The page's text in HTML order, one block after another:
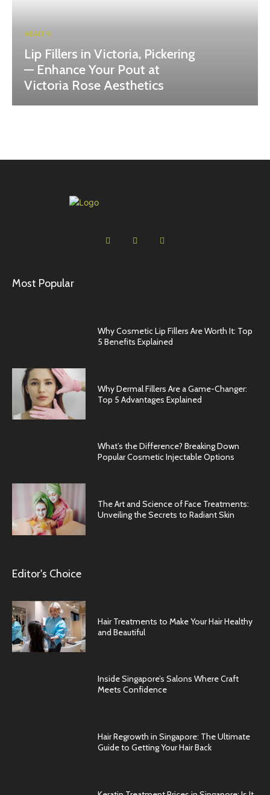
HEALTH
Lip Fillers in Victoria, Pickering
— Enhance Your Pout at
Victoria Rose Aesthetics
Most Popular
Why Cosmetic Lip Fillers Are Worth It: Top
5 Benefits Explained
Why Dermal Fillers Are a Game-Changer:
Top 5 Advantages Explained
What’s the Difference? Breaking Down
Popular Cosmetic Injectable Options
The Art and Science of Face Treatments:
Unveiling the Secrets to Radiant Skin
Editor's Choice
Hair Treatments to Make Your Hair Healthy
and Beautiful
Inside Singapore’s Salons Where Craft
Meets Confidence
Hair Regrowth in Singapore: The Ultimate
Guide to Getting Your Hair Back